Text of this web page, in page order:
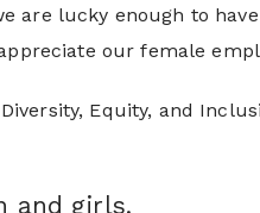
are lucky enough to
our female
Equity, and
and girls.